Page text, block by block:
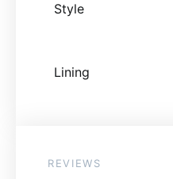
Style
Lining
REVIEWS